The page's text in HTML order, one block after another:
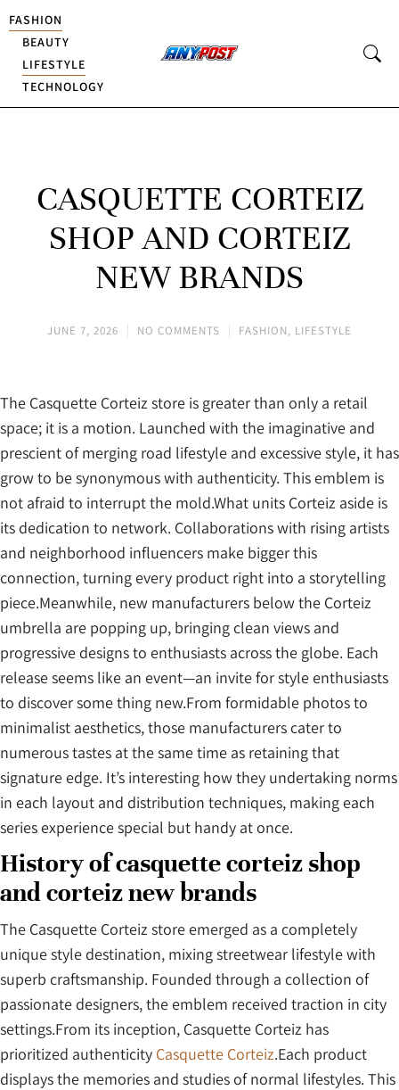
FASHION
BEAUTY
LIFESTYLE
TECHNOLOGY
CASQUETTE CORTEIZ
SHOP AND CORTEIZ
NEW BRANDS
JUNE 7, 2026 NO COMMENTS FASHION, LIFESTYLE
The Casquette Corteiz store is greater than only a retail
space; it is a motion. Launched with the imaginative and
prescient of merging road lifestyle and excessive style, it has
grow to be synonymous with authenticity. This emblem is
not afraid to interrupt the mold.What units Corteiz aside is
its dedication to network. Collaborations with rising artists
and neighborhood influencers make bigger this
connection, turning every product right into a storytelling
piece.Meanwhile, new manufacturers below the Corteiz
umbrella are popping up, bringing clean views and
progressive designs to enthusiasts across the globe. Each
release seems like an event—an invite for style enthusiasts
to discover some thing new.From formidable photos to
minimalist aesthetics, those manufacturers cater to
numerous tastes at the same time as retaining that
signature edge. It’s interesting how they undertaking norms
in each layout and distribution techniques, making each
series experience special but handy at once.
History of casquette corteiz shop
and corteiz new brands
The Casquette Corteiz store emerged as a completely
unique style destination, mixing streetwear lifestyle with
superb craftsmanship. Founded through a collection of
passionate designers, the emblem received traction in city
settings.From its inception, Casquette Corteiz has
prioritized authenticity Casquette Corteiz.Each product
displays the memories and studies of normal lifestyles. This